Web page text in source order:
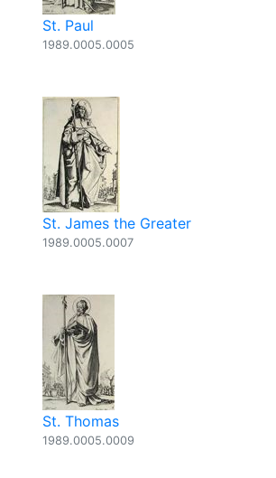
St. Paul
1989.0005.0005
St. James the Greater
1989.0005.0007
St. Thomas
1989.0005.0009